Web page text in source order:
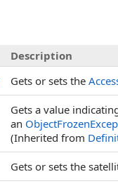
Description
Gets or sets the
Gets a value
an
(Inherited from
Gets or sets the